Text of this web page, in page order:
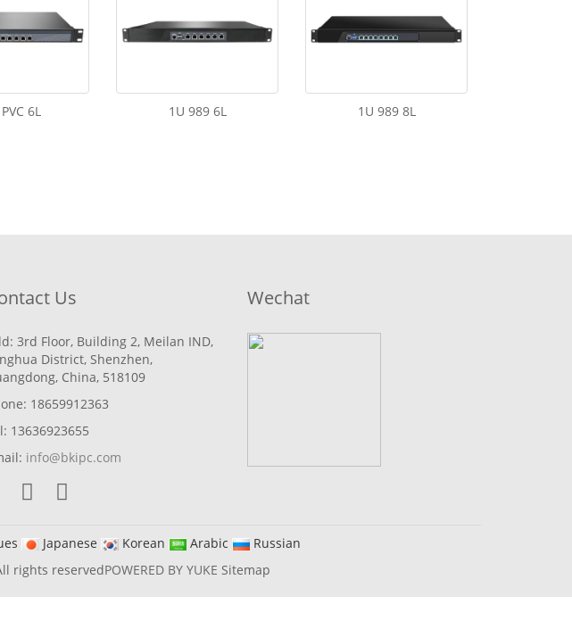
6L 1U 989 6L 1U 989 8L
Us
3rd Floor, Building 2, Meilan IND,
District, Shenzhen,
China, 518109
18659912363
13636923655
info@bkipc.com
Wechat
Japanese Korean Arabic
Russian
rights reservedPOWERED BY YUKE Sitemap